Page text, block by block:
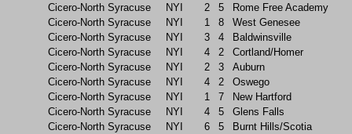
Cicero-North Syracuse
NYI 2 5
Rome Free Academy
Cicero-North Syracuse
NYI 1 8
West Genesee
Cicero-North Syracuse
NYI 3 4
Baldwinsville
Cicero-North Syracuse
NYI 4 2
Cortland/Homer
Cicero-North Syracuse
NYI 2 3
Auburn
Cicero-North Syracuse
NYI 4 2
Oswego
Cicero-North Syracuse
NYI 1 7
New Hartford
Cicero-North Syracuse
NYI 4 5
Glens Falls
Cicero-North Syracuse
NYI 6 5
Burnt Hills/Scotia